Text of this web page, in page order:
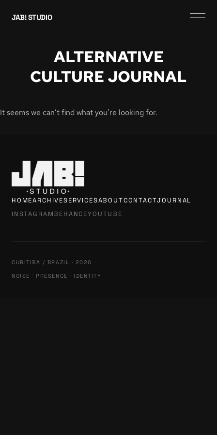
JAB! STUDIO
ALTERNATIVE
CULTURE JOURNAL
It seems we can’t find what you’re looking for.
HOMEARCHIVESERVICESABOUTCONTACTJOURNAL
INSTAGRAMBEHANCEYOUTUBE
CURITIBA / BRAZIL · 2026
NOISE · PRESENCE · IDENTITY